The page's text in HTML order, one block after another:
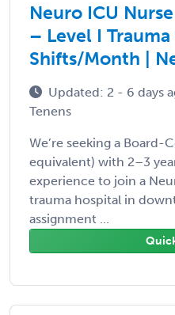
Neuro ICU
– Level I
Shifts/Month |
Updated: 2 - 6 days
Tenens
We’re seeking a Board-
equivalent) with 2–3
experience to join a
trauma hospital in
assignment ...